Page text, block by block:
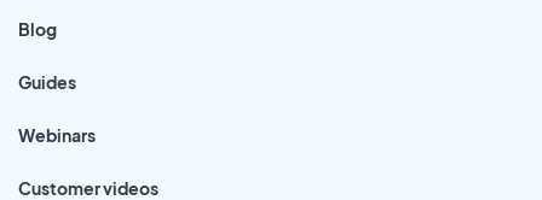
Blog
Guides
Webinars
Customer videos